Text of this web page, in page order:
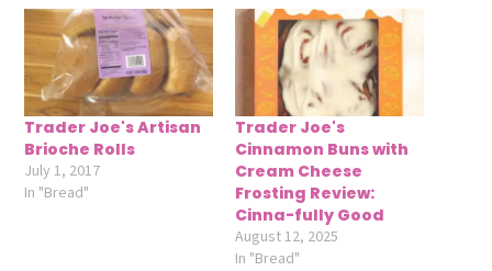
Trader Joe's Artisan
Brioche Rolls
July 1, 2017
In "Bread"
Trader Joe's
Cinnamon Buns with
Cream Cheese
Frosting Review:
Cinna-fully Good
August 12, 2025
In "Bread"